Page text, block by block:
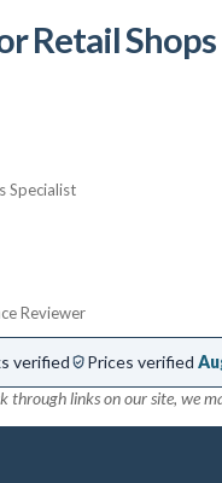
Retail
Specialist
Reviewer
verified Prices verified
through links on our site, we